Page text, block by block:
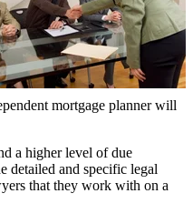
mortgage planner will
a higher level of due
detailed and specific legal
that they work with on a